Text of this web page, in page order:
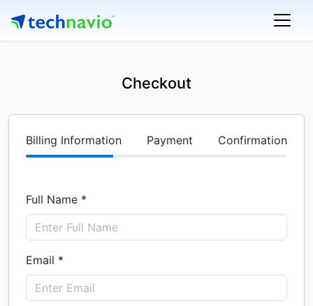
Checkout
Billing Information Payment Confirmation
Full Name *
Email *